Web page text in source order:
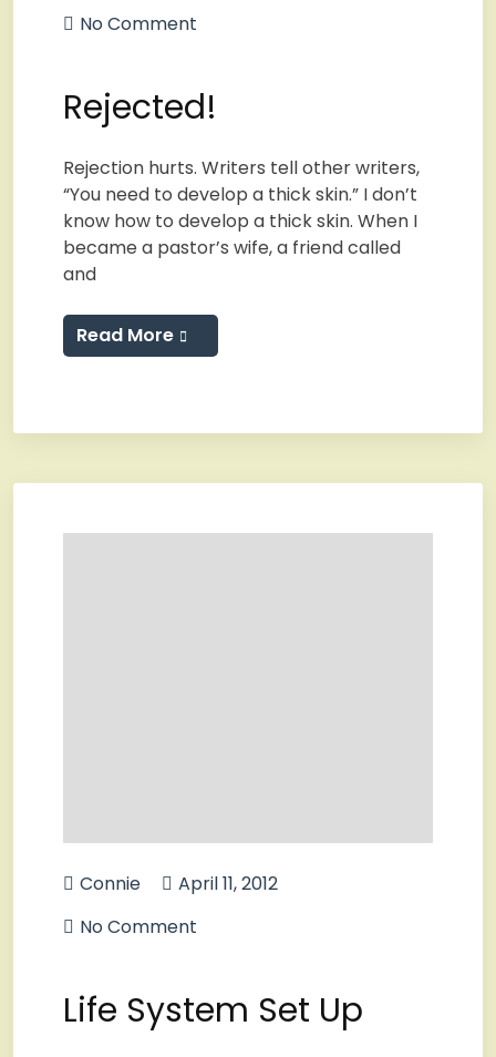
No Comment
Rejected!
Rejection hurts. Writers tell other writers,
“You need to develop a thick skin.” I don’t
know how to develop a thick skin. When I
became a pastor’s wife, a friend called
and
Read More
Connie
April 11, 2012
No Comment
Life System Set Up